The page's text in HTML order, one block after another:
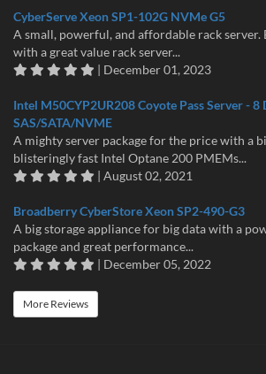
CyberServe Xeon SP1-102G NVMe G5
A small, powerful, and affordable rack server.
with a great value rack server...
| December 01, 2023
Intel M50CYP2UR208 Coyote Pass Server - 8
SAS/SATA/NVME
A mighty server package for the price with a
blisteringly fast Intel Optane 200 PMEMs...
| August 02, 2021
Broadberry CyberStore Xeon SP2-490-G3
A big storage appliance for big data with a
package and great performance...
| December 05, 2022
More Reviews